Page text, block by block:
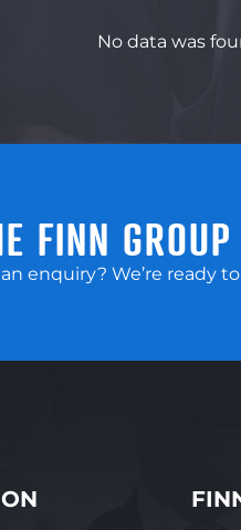
No data was
FINN GROUP
enquiry? We’re ready